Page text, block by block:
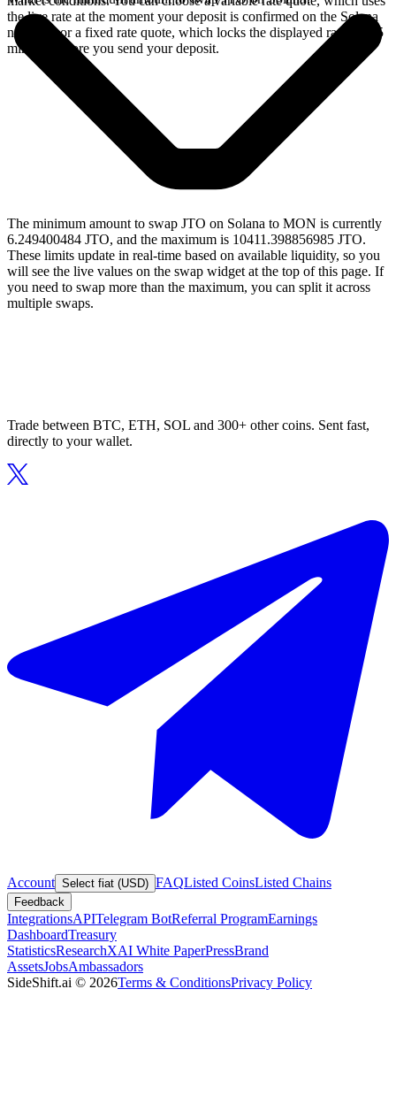
the live rate at the moment your deposit is confirmed on the Solana
network, or a fixed rate quote, which locks the displayed rate for 15
minutes before you send your deposit.
The minimum amount to swap JTO on Solana to MON is currently
6.249400484 JTO, and the maximum is 10411.398856985 JTO.
These limits update in real-time based on available liquidity, so you
will see the live values on the swap widget at the top of this page. If
you need to swap more than the maximum, you can split it across
multiple swaps.
Trade between BTC, ETH, SOL and 300+ other coins. Sent fast,
directly to your wallet.
Account Select fiat (USD) FAQListed CoinsListed Chains
Feedback
IntegrationsAPITelegram BotReferral ProgramEarnings
DashboardTreasury
StatisticsResearchXAI White PaperPressBrand
AssetsJobsAmbassadors
SideShift.ai © 2026Terms & ConditionsPrivacy Policy